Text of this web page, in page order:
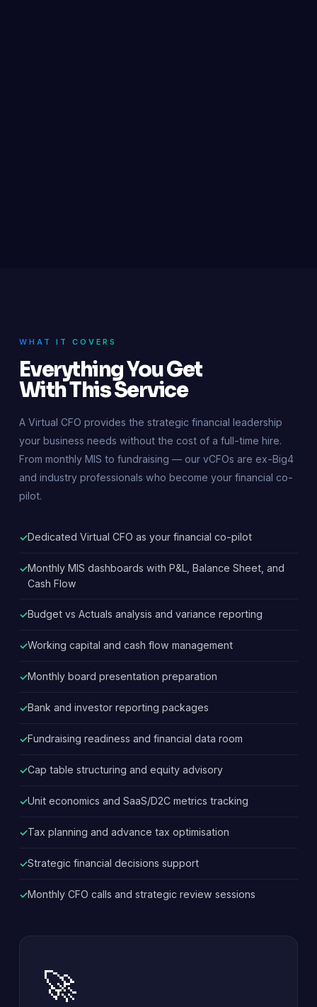
WHAT IT COVERS
Everything You Get
With This Service
A Virtual CFO provides the strategic financial leadership
your business needs without the cost of a full-time hire.
From monthly MIS to fundraising — our vCFOs are ex-Big4
and industry professionals who become your financial co-
pilot.
Dedicated Virtual CFO as your financial co-pilot
Monthly MIS dashboards with P&L, Balance Sheet, and
Cash Flow
Budget vs Actuals analysis and variance reporting
Working capital and cash flow management
Monthly board presentation preparation
Bank and investor reporting packages
Fundraising readiness and financial data room
Cap table structuring and equity advisory
Unit economics and SaaS/D2C metrics tracking
Tax planning and advance tax optimisation
Strategic financial decisions support
Monthly CFO calls and strategic review sessions
🚀